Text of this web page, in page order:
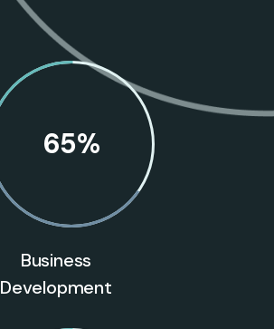
65%
Business
Development